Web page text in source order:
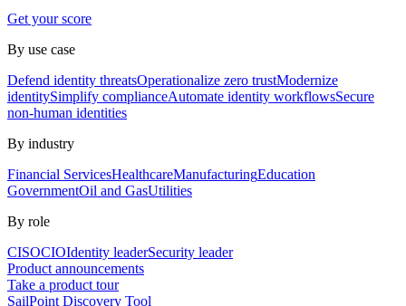
Get your score
By use case
Defend identity threatsOperationalize zero trustModernize
identitySimplify complianceAutomate identity workflowsSecure
non-human identities
By industry
Financial ServicesHealthcareManufacturingEducation
GovernmentOil and GasUtilities
By role
CISOCIOIdentity leaderSecurity leader
Product announcements
Take a product tour
SailPoint Discovery Tool